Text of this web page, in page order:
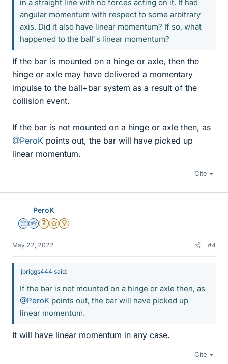
in a straight line with no forces acting on it. It had
angular momentum with respect to some arbitrary
axis. Did it also have linear momentum? If so, what
happened to the ball's linear momentum?
If the bar is mounted on a hinge or axle, then the
hinge or axle may have delivered a momentary
impulse to the ball+bar system as a result of the
collision event.
If the bar is not mounted on a hinge or axle then, as
@PeroK points out, the bar will have picked up
linear momentum.
Cite
PeroK
Science Advisor
Homework Helper
Insights Author
Gold Member
2025 Award
May 22, 2022 #4
jbriggs444 said:
If the bar is not mounted on a hinge or axle then, as
@PeroK points out, the bar will have picked up
linear momentum.
It will have linear momentum in any case.
Cite